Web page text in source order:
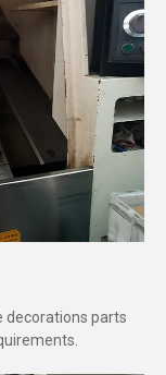
decorations parts